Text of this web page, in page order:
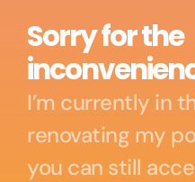
Sorry for the
I’m currently in
renovating my